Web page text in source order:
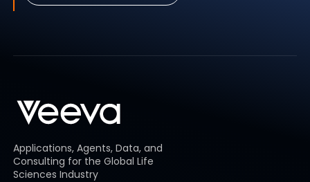
Applications, Agents, Data, and
Consulting for the Global Life
Sciences Industry